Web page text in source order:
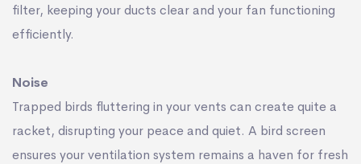
ﬁlter, keeping your ducts clear and your fan functioning
efﬁciently.
Noise
Trapped birds ﬂuttering in your vents can create quite a
racket, disrupting your peace and quiet. A bird screen
ensures your ventilation system remains a haven for fresh